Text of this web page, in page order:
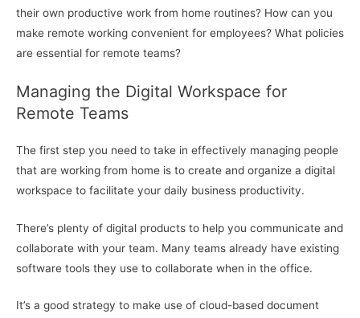
their own productive work from home routines? How can you
make remote working convenient for employees? What policies
are essential for remote teams?
Managing the Digital Workspace for
Remote Teams
The first step you need to take in effectively managing people
that are working from home is to create and organize a digital
workspace to facilitate your daily business productivity.
There’s plenty of digital products to help you communicate and
collaborate with your team. Many teams already have existing
software tools they use to collaborate when in the office.
It’s a good strategy to make use of cloud-based document